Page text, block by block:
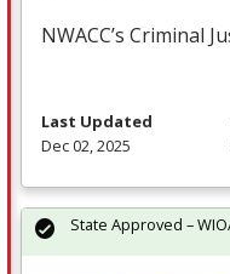
NWACC’s Criminal
Last Updated
Dec 02, 2025
State Approved –